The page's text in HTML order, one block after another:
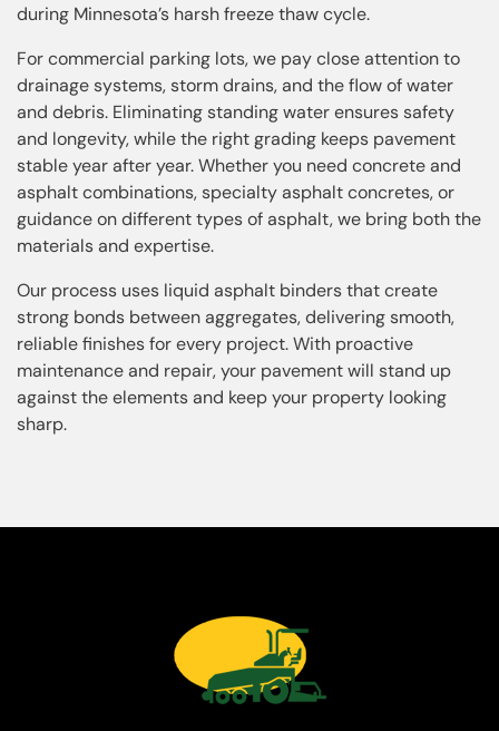
during Minnesota’s harsh freeze thaw cycle.
For commercial parking lots, we pay close attention to
drainage systems, storm drains, and the flow of water
and debris. Eliminating standing water ensures safety
and longevity, while the right grading keeps pavement
stable year after year. Whether you need concrete and
asphalt combinations, specialty asphalt concretes, or
guidance on different types of asphalt, we bring both the
materials and expertise.
Our process uses liquid asphalt binders that create
strong bonds between aggregates, delivering smooth,
reliable finishes for every project. With proactive
maintenance and repair, your pavement will stand up
against the elements and keep your property looking
sharp.